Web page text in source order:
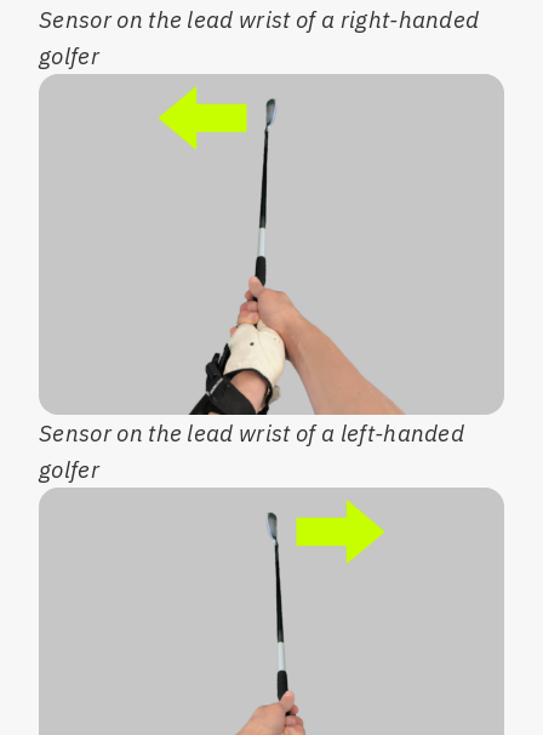
Sensor on the lead wrist of a right-handed
golfer
Sensor on the lead wrist of a left-handed
golfer